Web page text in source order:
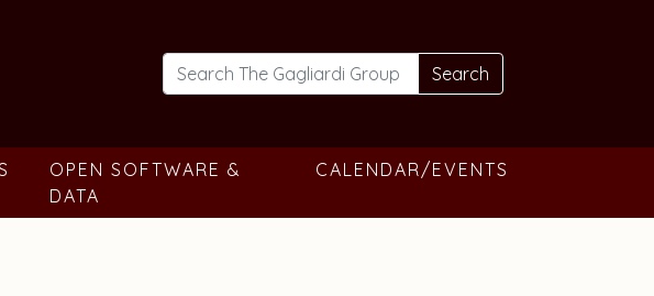
Search
OPEN SOFTWARE &
DATA
CALENDAR/EVENTS